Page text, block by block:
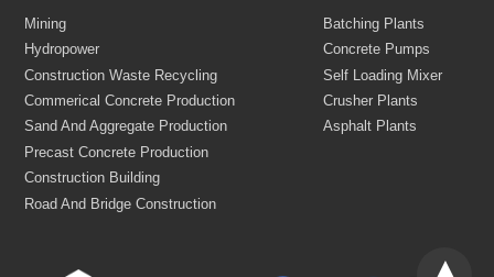
Please describe the type of
Please list the
(e.g., crushing